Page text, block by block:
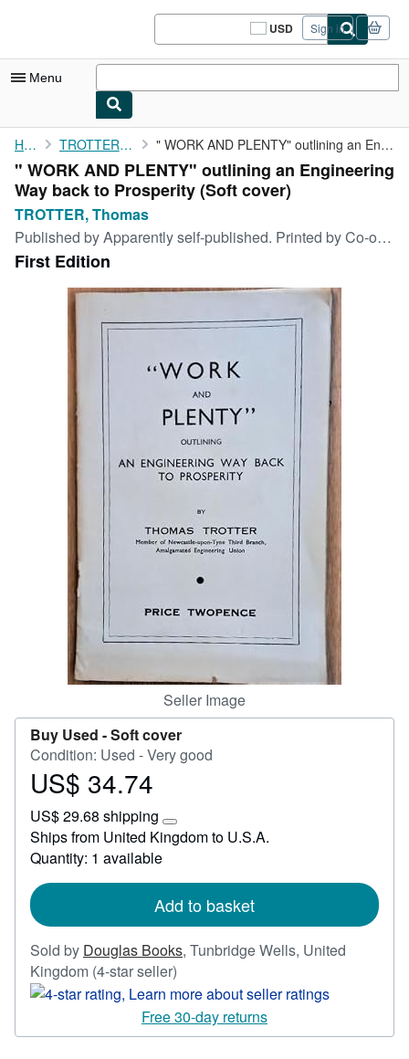
USD
Site
shopping
Sign in
Menu
My Account
My Purchases
Sign Off
Advanced Search
Browse Collections
Rare Books
Art & Collectibles
Home TROTTER, Thomas " WORK AND PLENTY" outlining an Engineering Way back to ...
" WORK AND PLENTY" outlining an Engineering
Way back to Prosperity (Soft cover)
TROTTER, Thomas
Published byApparently self-published. Printed by Co-operative Printing Society Limited, Manchester, n.p.
First Edition
Seller Image
Buy Used -Soft cover
Condition: Used - Very good
Price
34.74
US$ 34.74
US$ 29.68 shipping
Learn
more
rates
Ships from United Kingdom to U.S.A.
Quantity: 1 available
Add to basket
Sold by Douglas Books, Tunbridge Wells, United
Kingdom (4-star seller)
rating
4
out
Free 30-day returns